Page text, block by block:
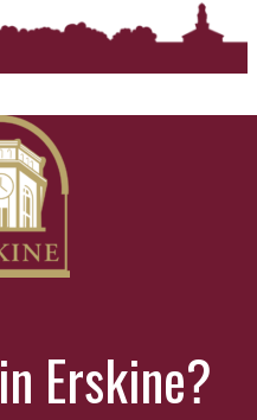
Erskine?